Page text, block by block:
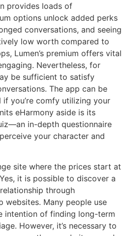
provides loads of
options unlock added perks
conversations, and seeing
low worth compared to
Lumen’s premium offers vital
Nevertheless, for
be sufficient to satisfy
The app can be
if you’re comfy utilizing your
eHarmony aside is its
in-depth questionnaire
your character and
site where the prices start at
it is possible to discover a
through
websites. Many people use
intention of finding long-term
However, it’s necessary to